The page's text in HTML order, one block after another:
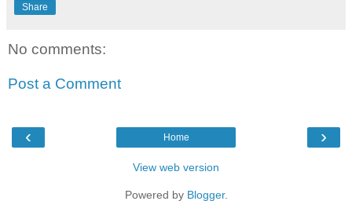
Share
No comments:
Post a Comment
‹ ›
Home
View web version
Powered by Blogger.